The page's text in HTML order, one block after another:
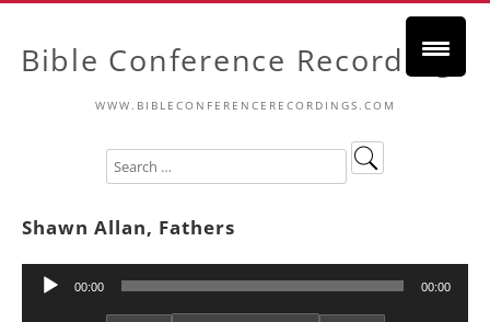
Bible Conference Recordings
WWW.BIBLECONFERENCERECORDINGS.COM
Shawn Allan, Fathers
Audio
00:00 00:00